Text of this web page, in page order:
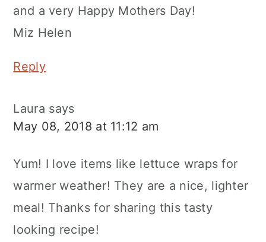
and a very Happy Mothers Day!
Miz Helen
Reply
Laura says
May 08, 2018 at 11:12 am
Yum! I love items like lettuce wraps for
warmer weather! They are a nice, lighter
meal! Thanks for sharing this tasty
looking recipe!